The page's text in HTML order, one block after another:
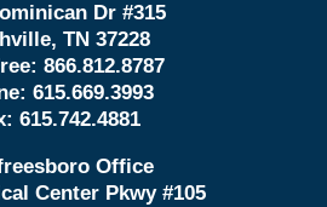
Dr #315
TN 37228
866.812.8787
615.669.3993
615.742.4881
Office
Center Pkwy #105